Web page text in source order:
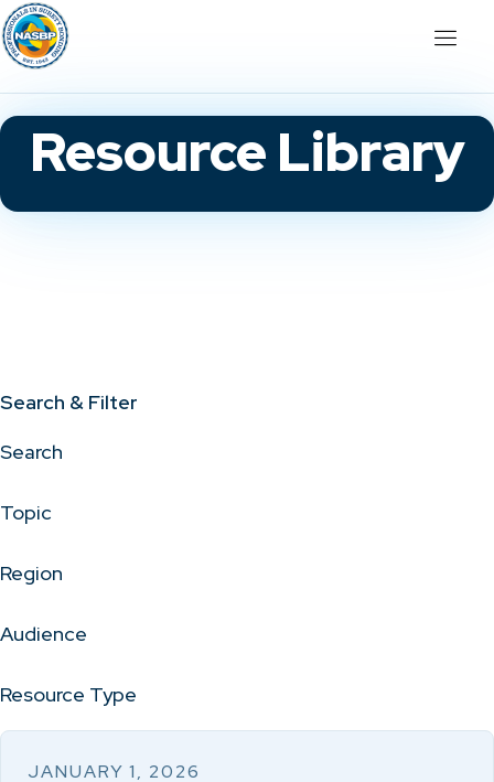
Resource Library
Search & Filter
Search
Topic
Region
Audience
Resource Type
JANUARY 1, 2026